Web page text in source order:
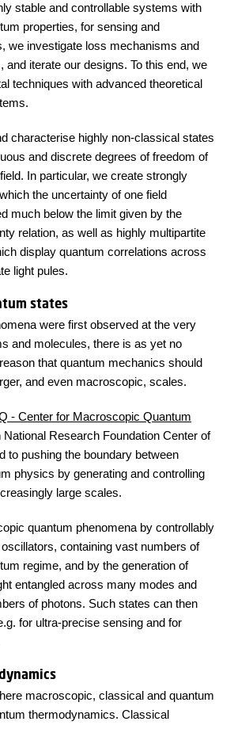
stable and controllable systems with
properties, for sensing and
we investigate loss mechanisms and
and iterate our designs. To this end, we
techniques with advanced theoretical
characterise highly non-classical states
and discrete degrees of freedom of
In particular, we create strongly
the uncertainty of one field
much below the limit given by the
relation, as well as highly multipartite
display quantum correlations across
light pules.
states
were first observed at the very
and molecules, there is as yet no
that quantum mechanics should
and even macroscopic, scales.
- Center for Macroscopic Quantum
National Research Foundation Center of
to pushing the boundary between
physics by generating and controlling
large scales.
quantum phenomena by controllably
containing vast numbers of
regime, and by the generation of
entangled across many modes and
of photons. Such states can then
for ultra-precise sensing and for
macroscopic, classical and quantum
thermodynamics. Classical